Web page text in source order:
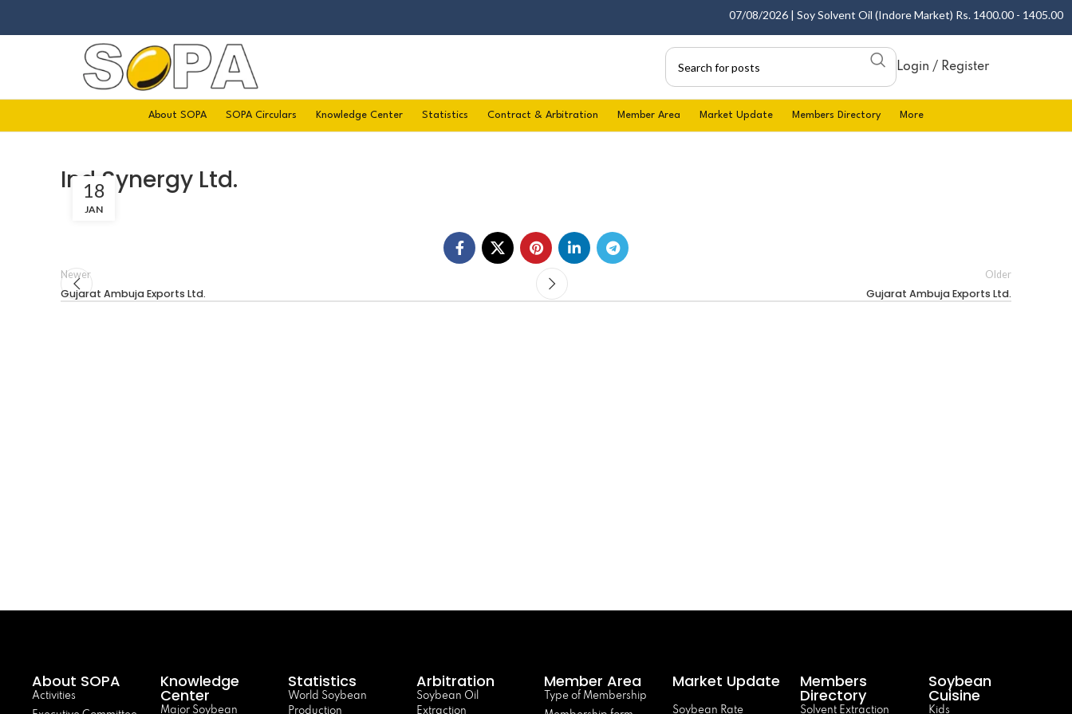
07/08/2026 | Soy Solvent Oil (Indore Market) Rs. 1400.00 - 1405.00
Login / Register
About SOPA SOPA Circulars Knowledge Center Statistics Contract & Arbitration Member Area Market Update Members Directory More
Ind Synergy Ltd.
18
JAN
Newer
Gujarat Ambuja Exports Ltd.
Older
Gujarat Ambuja Exports Ltd.
About SOPA
Activities
Knowledge
Center
Major Soybean
Statistics
World Soybean
Production
Arbitration
Soybean Oil
Extraction
Member Area
Type of Membership
Market Update
Soybean Rate
Members
Directory
Solvent Extraction
Soybean
Cuisine
Kids